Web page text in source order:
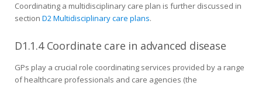
Coordinating a multidisciplinary care plan is further discussed in
section D2 Multidisciplinary care plans.
D1.1.4 Coordinate care in advanced disease
GPs play a crucial role coordinating services provided by a range
of healthcare professionals and care agencies (the